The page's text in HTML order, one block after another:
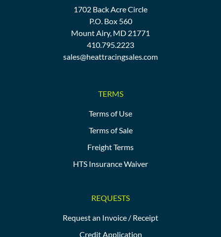
1702 Back Acre Circle
P.O. Box 560
Mount Airy, MD 21771
410.795.2223
sales@heattracingsales.com
TERMS
Terms of Use
Terms of Sale
Freight Terms
HTS Insurance Waiver
REQUESTS
Request an Invoice / Receipt
Credit Application